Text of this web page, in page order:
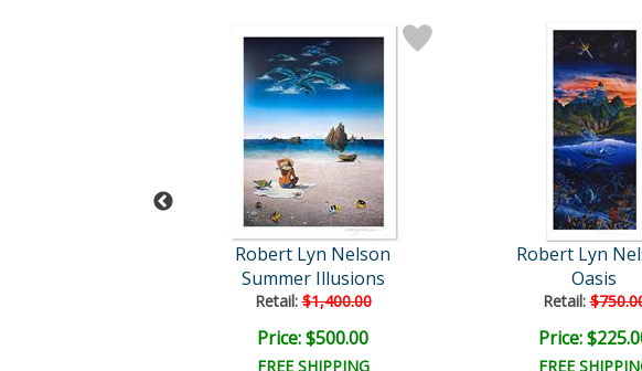
Robert Lyn Nelson
Summer Illusions
Retail:$1,400.00
Price: $500.00
FREE SHIPPING
Robert Lyn
Oasis
Retail:
Price:
FREE